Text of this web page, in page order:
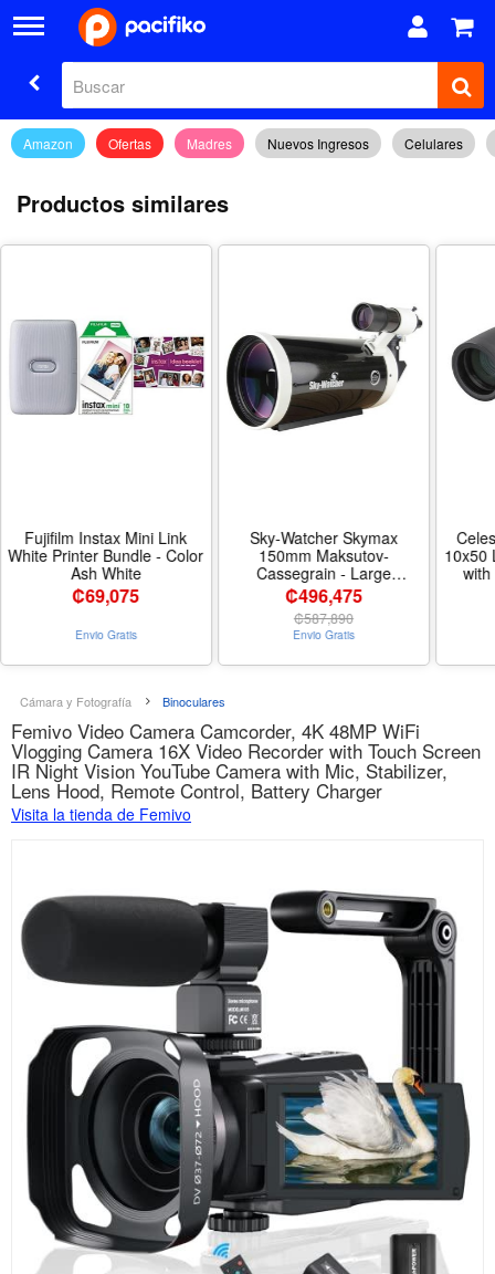
Amazon Ofertas Madres Nuevos Ingresos Celulares
Productos similares
Fujifilm Instax Mini Link
White Printer Bundle - Color
Ash White
₡69,075
Envio Gratis
Sky-Watcher Skymax
150mm Maksutov-
Cassegrain - Large
Aperture Compound-Style
Reflector Telescope -
Nombre de estilo 150mm
Maksutov-Cassegrain
₡496,475
₡587,890
Envio Gratis
10x50
Cámara y Fotografía Binoculares
Femivo Video Camera Camcorder, 4K 48MP WiFi
Vlogging Camera 16X Video Recorder with Touch Screen
IR Night Vision YouTube Camera with Mic, Stabilizer,
Lens Hood, Remote Control, Battery Charger
Visita la tienda de Femivo